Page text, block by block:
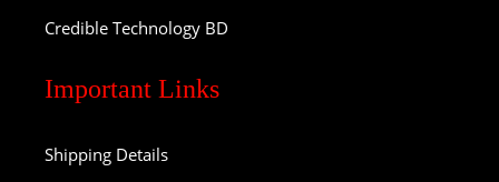
Credible Technology BD
Important Links
Shipping Details